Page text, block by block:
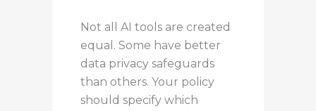
Not all AI tools are created
equal. Some have better
data privacy safeguards
than others. Your policy
should specify which